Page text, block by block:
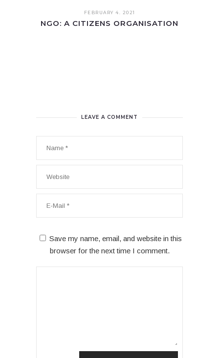
FEBRUARY 4. 2021
NGO: A CITIZENS ORGANISATION
LEAVE A COMMENT
Save my name, email, and website in this
browser for the next time I comment.